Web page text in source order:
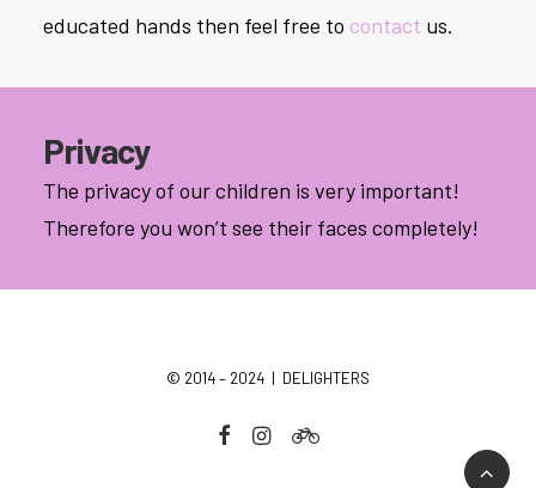
educated hands then feel free to contact us.
Privacy
The privacy of our children is very important!
Therefore you won’t see their faces completely!
© 2014 – 2024 | DELIGHTERS